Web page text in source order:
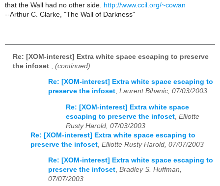
that the Wall had no other side. http://www.ccil.org/~cowan
--Arthur C. Clarke, "The Wall of Darkness"
Re: [XOM-interest] Extra white space escaping to preserve
the infoset
(continued)
Re: [XOM-interest] Extra white space escaping to
preserve the infoset, Laurent Bihanic, 07/03/2003
Re: [XOM-interest] Extra white space
escaping to preserve the infoset Elliotte
Rusty Harold, 07/03/2003
Re: [XOM-interest] Extra white space escaping to
preserve the infoset Elliotte Rusty Harold, 07/07/2003
Re: [XOM-interest] Extra white space escaping to
preserve the infoset, Bradley S. Huffman,
07/07/2003